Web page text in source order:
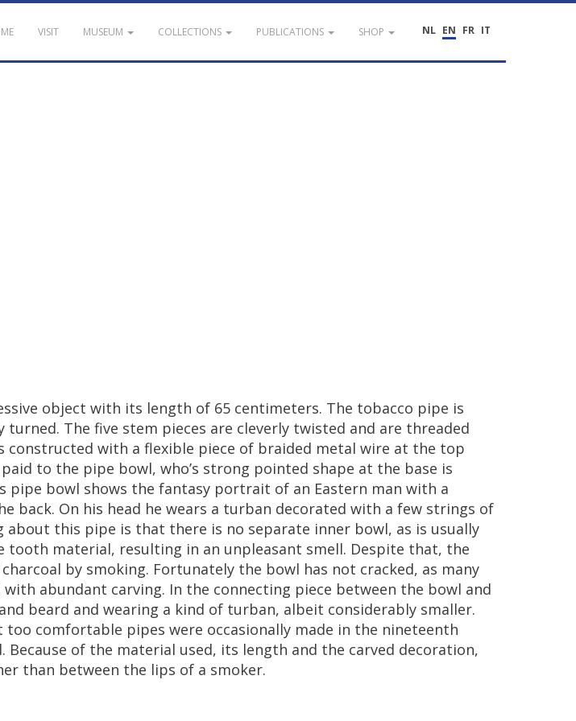
NL EN FR IT
VISIT MUSEUM COLLECTIONS PUBLICATIONS SHOP
object with its length of 65 centimeters. The tobacco pipe is
turned. The five stem pieces are cleverly twisted and are threaded
constructed with a flexible piece of braided metal wire at the top
paid to the pipe bowl, who’s strong pointed shape at the base is
pipe bowl shows the fantasy portrait of an Eastern man with a
back. On his head he wears a turban decorated with a few strings of
about this pipe is that there is no separate inner bowl, as is usually
tooth material, resulting in an unpleasant smell. Despite that, the
charcoal by smoking. Fortunately the bowl has not cracked, as many
with abundant carving. In the connecting piece between the bowl and
and beard and wearing a kind of turban, albeit considerably smaller.
too comfortable pipes were occasionally made in the nineteenth
. Because of the material used, its length and the carved decoration,
than between the lips of a smoker.